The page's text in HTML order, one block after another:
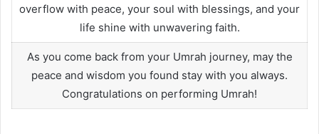
overflow with peace, your soul with blessings, and your
life shine with unwavering faith.
As you come back from your Umrah journey, may the
peace and wisdom you found stay with you always.
Congratulations on performing Umrah!